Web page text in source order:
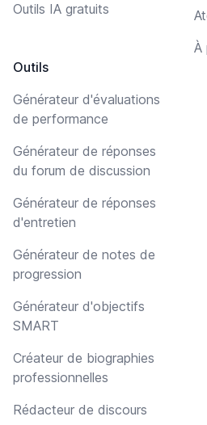
Outils IA gratuits
Outils
Générateur d'évaluations
de performance
Générateur de réponses
du forum de discussion
Générateur de réponses
d'entretien
Générateur de notes de
progression
Générateur d'objectifs
SMART
Créateur de biographies
professionnelles
Rédacteur de discours
À